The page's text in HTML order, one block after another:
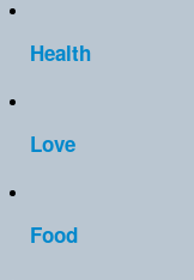
Health
Love
Food